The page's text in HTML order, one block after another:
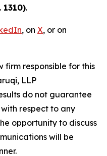
1310).
, on X, or on
firm responsible for this
LLP
do not guarantee
respect to any
opportunity to discuss
will be